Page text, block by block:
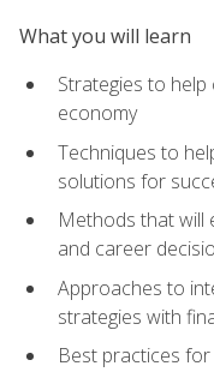
What you will learn
Strategies to help
economy
Techniques to
solutions for
Methods that will
and career
Approaches to
strategies with
Best practices